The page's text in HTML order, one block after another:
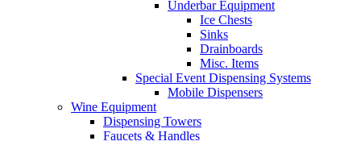
Underbar Equipment
Ice Chests
Sinks
Drainboards
Misc. Items
Special Event Dispensing Systems
Mobile Dispensers
Wine Equipment
Dispensing Towers
Faucets & Handles